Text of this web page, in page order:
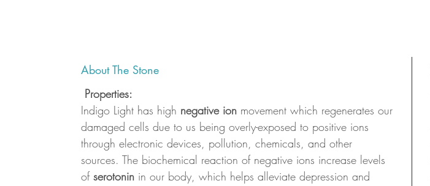
About The Stone
Properties:
Indigo Light has high negative ion movement which regenerates our
damaged cells due to us being overly-exposed to positive ions
through electronic devices, pollution, chemicals, and other
sources. The biochemical reaction of negative ions increase levels
of serotonin in our body, which helps alleviate depression and